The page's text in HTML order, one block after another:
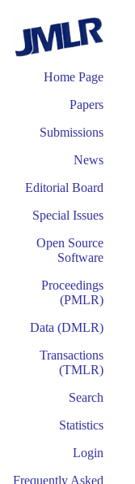
Home Page
Papers
Submissions
News
Editorial Board
Special Issues
Open Source
Software
Proceedings
(PMLR)
Data (DMLR)
Transactions
(TMLR)
Search
Statistics
Login
Frequently Asked